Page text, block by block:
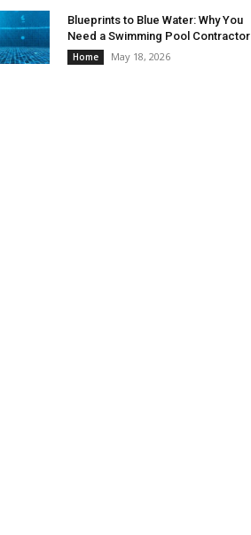
Blueprints to Blue Water: Why You
Need a Swimming Pool Contractor
Home May 18, 2026